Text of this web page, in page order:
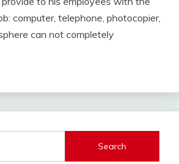
computer, telephone, photocopier,
can not completely